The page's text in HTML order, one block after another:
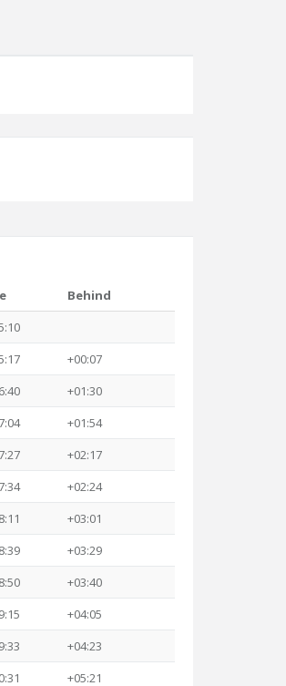
Behind
+00:07
+01:30
+01:54
+02:17
+02:24
+03:01
+03:29
+03:40
+04:05
+04:23
+05:21